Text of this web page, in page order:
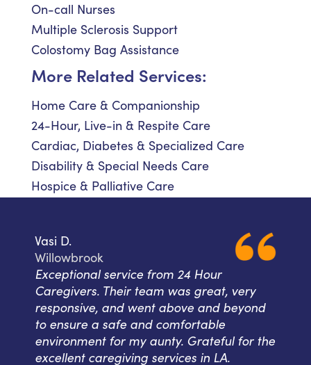
On-call Nurses
Multiple Sclerosis Support
Colostomy Bag Assistance
More Related Services:
Home Care & Companionship
24-Hour, Live-in & Respite Care
Cardiac, Diabetes & Specialized Care
Disability & Special Needs Care
Hospice & Palliative Care
Vasi D.
Willowbrook
Exceptional service from 24 Hour
Caregivers. Their team was great, very
responsive, and went above and beyond
to ensure a safe and comfortable
environment for my aunty. Grateful for the
excellent caregiving services in LA.